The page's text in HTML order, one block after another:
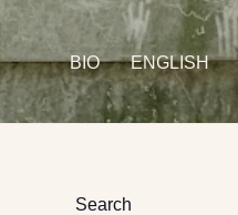
BIO ENGLISH
Search